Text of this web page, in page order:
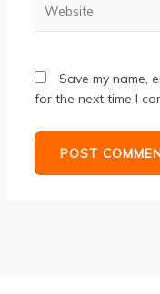
Save my name,
for the next time I